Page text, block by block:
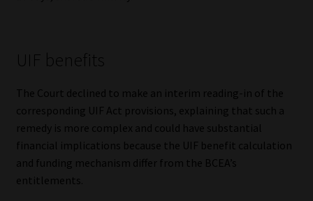
UIF benefits
The Court declined to make an interim reading-in of the
corresponding UIF Act provisions, explaining that such a
remedy is more complex and could have substantial
financial implications because the UIF benefit calculation
and funding mechanism differ from the BCEA’s
entitlements.